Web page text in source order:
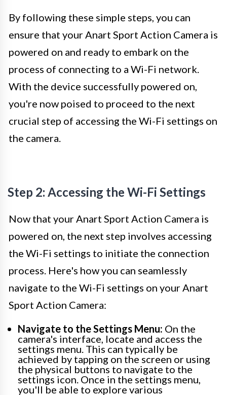
By following these simple steps, you can
ensure that your Anart Sport Action Camera is
powered on and ready to embark on the
process of connecting to a Wi-Fi network.
With the device successfully powered on,
you're now poised to proceed to the next
crucial step of accessing the Wi-Fi settings on
the camera.
Step 2: Accessing the Wi-Fi Settings
Now that your Anart Sport Action Camera is
powered on, the next step involves accessing
the Wi-Fi settings to initiate the connection
process. Here's how you can seamlessly
navigate to the Wi-Fi settings on your Anart
Sport Action Camera:
Navigate to the Settings Menu: On the
camera's interface, locate and access the
settings menu. This can typically be
achieved by tapping on the screen or using
the physical buttons to navigate to the
settings icon. Once in the settings menu,
you'll be able to explore various